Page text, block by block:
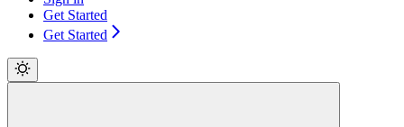
Get Started
Get Started